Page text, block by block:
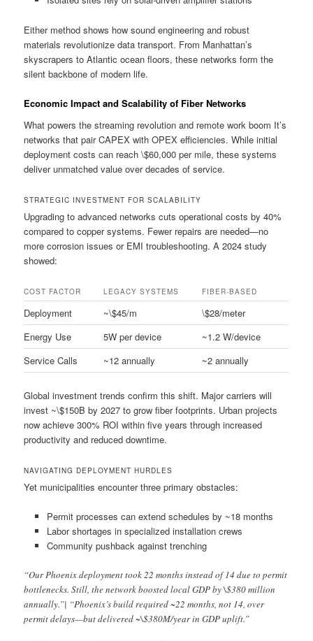
Either method shows how sound engineering and robust
materials revolutionize data transport. From Manhattan’s
skyscrapers to Atlantic ocean floors, these networks form the
silent backbone of modern life.
Economic Impact and Scalability of Fiber Networks
What powers the streaming revolution and remote work boom It’s
networks that pair CAPEX with OPEX efficiencies. While initial
deployment costs can reach \$60,000 per mile, these systems
deliver unmatched value over decades of service.
STRATEGIC INVESTMENT FOR SCALABILITY
Upgrading to advanced networks cuts operational costs by 40%
compared to copper systems. Fewer repairs are needed—no
more corrosion issues or EMI troubleshooting. A 2024 study
showed:
COST FACTOR LEGACY SYSTEMS FIBER-BASED
Deployment ~\$45/m
\$28/meter
Energy Use
5W per device
~1.2 W/device
Service Calls
~12 annually ~2 annually
Global investment trends confirm this shift. Major carriers will
invest ~\$150B by 2027 to grow fiber footprints. Urban projects
now achieve 300% ROI within five years through increased
productivity and reduced downtime.
NAVIGATING DEPLOYMENT HURDLES
Yet municipalities encounter three primary obstacles:
Permit processes can extend schedules by ~18 months
Labor shortages in specialized installation crews
Community pushback against trenching
“Our Phoenix deployment took 22 months instead of 14 due to permit
bottlenecks. Still, the network boosted local GDP by \$380 million
annually.”| “Phoenix’s build required ~22 months, not 14, over
permit delays—but delivered ~\$380M/year in GDP uplift.”